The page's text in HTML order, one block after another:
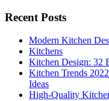
Recent Posts
Modern Kitchen
Kitchens
Kitchen Design: 32
Kitchen Trends
Ideas
High-Quality